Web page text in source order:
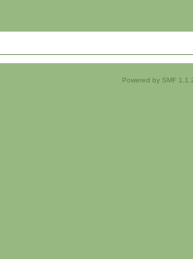
Powered by SMF